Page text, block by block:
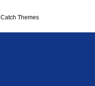
Catch Themes